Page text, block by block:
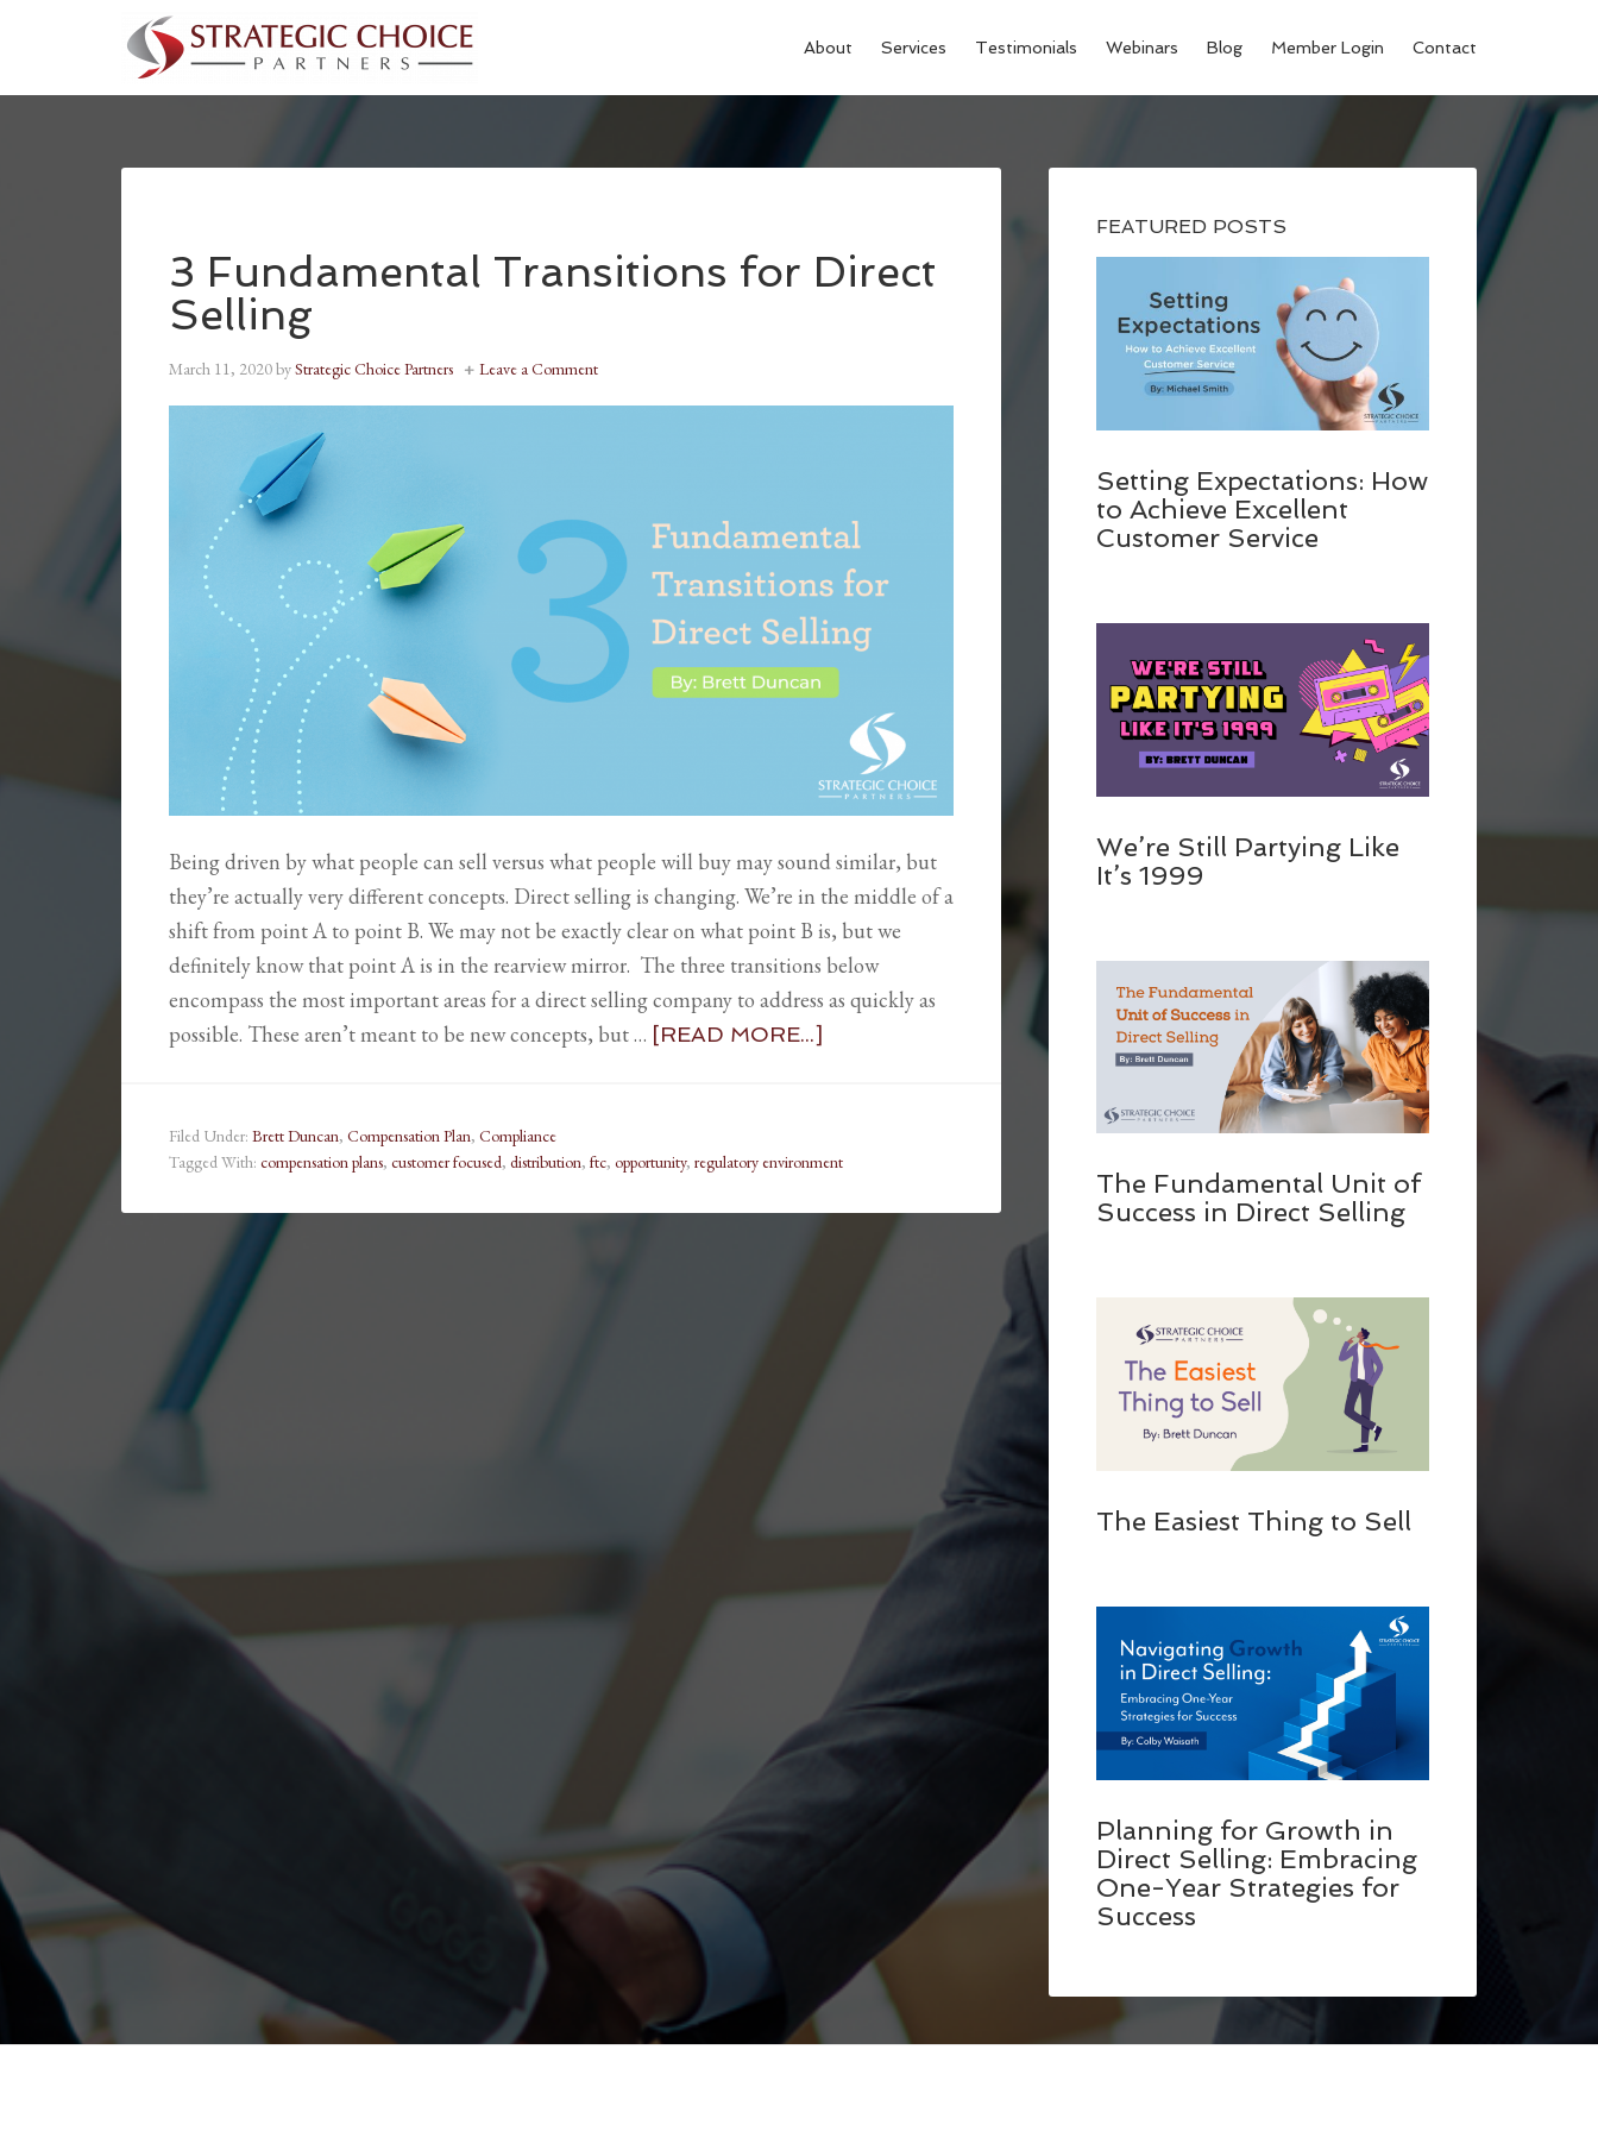
About Services Testimonials Webinars Blog Member Login Contact
3 Fundamental Transitions for Direct
Selling
March 11, 2020byStrategic Choice Partners Leave a Comment
Being driven by what people can sell versus what people will buy may sound similar, but
they’re actually very different concepts. Direct selling is changing. We’re in the middle of a
shift from point A to point B. We may not be exactly clear on what point B is, but we
definitely know that point A is in the rearview mirror. The three transitions below
encompass the most important areas for a direct selling company to address as quickly as
possible. These aren’t meant to be new concepts, but … [READ MORE...]
Filed Under: Brett Duncan, Compensation Plan, Compliance
Tagged With: compensation plans, customer focused, distribution, ftc, opportunity, regulatory environment
FEATURED POSTS
Setting Expectations: How
to Achieve Excellent
Customer Service
We’re Still Partying Like
It’s 1999
The Fundamental Unit of
Success in Direct Selling
The Easiest Thing to Sell
Planning for Growth in
Direct Selling: Embracing
One-Year Strategies for
Success